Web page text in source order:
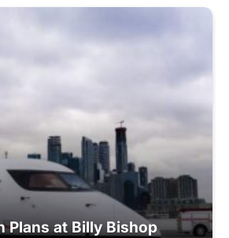
Plans at Billy Bishop